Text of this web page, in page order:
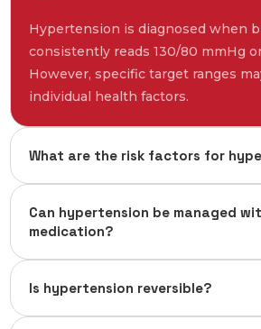
Hypertension is diagnosed when
consistently reads 130/80 mmHg
However, specific target ranges
individual health factors.
What are the risk factors for
Can hypertension be managed
medication?
Is hypertension reversible?